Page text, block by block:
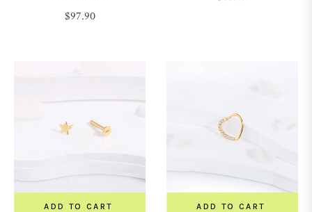
Regular
$97.90
ADD TO CART ADD TO CART